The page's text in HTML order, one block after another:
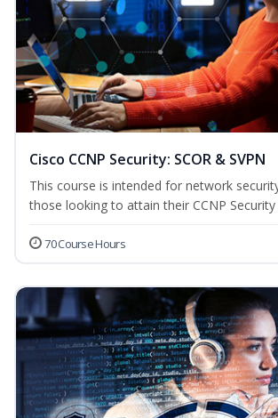
Cisco CCNP Security: SCOR & SVPN
This course is intended for network
those looking to attain their CCNP
70 Course Hours